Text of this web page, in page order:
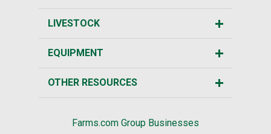
LIVESTOCK
EQUIPMENT
OTHER RESOURCES
Farms.com Group Businesses